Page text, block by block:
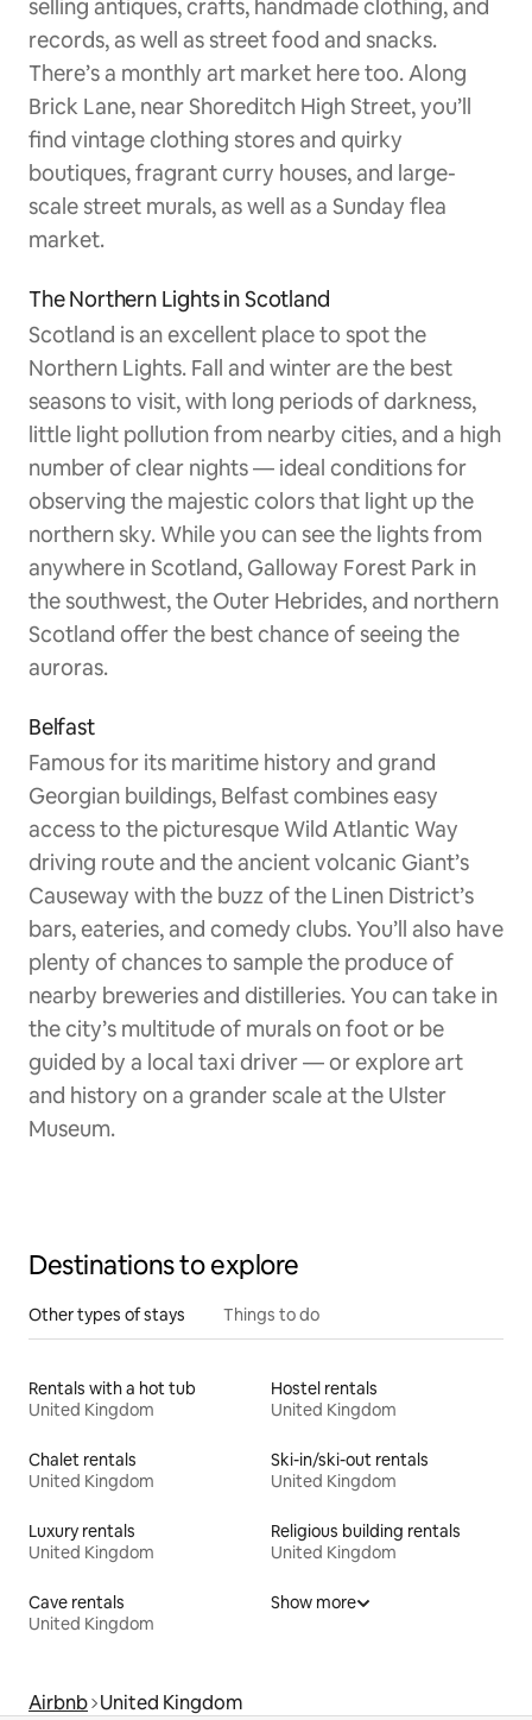
selling antiques, crafts, handmade clothing, and
records, as well as street food and snacks.
There’s a monthly art market here too. Along
Brick Lane, near Shoreditch High Street, you’ll
find vintage clothing stores and quirky
boutiques, fragrant curry houses, and large-
scale street murals, as well as a Sunday flea
market.
The Northern Lights in Scotland
Scotland is an excellent place to spot the
Northern Lights. Fall and winter are the best
seasons to visit, with long periods of darkness,
little light pollution from nearby cities, and a high
number of clear nights — ideal conditions for
observing the majestic colors that light up the
northern sky. While you can see the lights from
anywhere in Scotland, Galloway Forest Park in
the southwest, the Outer Hebrides, and northern
Scotland offer the best chance of seeing the
auroras.
Belfast
Famous for its maritime history and grand
Georgian buildings, Belfast combines easy
access to the picturesque Wild Atlantic Way
driving route and the ancient volcanic Giant’s
Causeway with the buzz of the Linen District’s
bars, eateries, and comedy clubs. You’ll also have
plenty of chances to sample the produce of
nearby breweries and distilleries. You can take in
the city’s multitude of murals on foot or be
guided by a local taxi driver — or explore art
and history on a grander scale at the Ulster
Museum.
Destinations to explore
Other types of stays Things to do
Rentals with a hot tub
United Kingdom
Hostel rentals
United Kingdom
Chalet rentals
United Kingdom
Ski-in/ski-out rentals
United Kingdom
Luxury rentals
United Kingdom
Religious building rentals
United Kingdom
Cave rentals
United Kingdom
Show more
Airbnb United Kingdom